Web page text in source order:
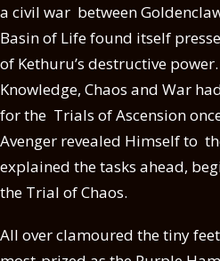
a civil war between
Basin of Life found itself
of Kethuru’s destructive
Knowledge, Chaos and War
for the Trials of Ascension
Avenger revealed Himself to
explained the tasks ahead,
the Trial of Chaos.
All over clamoured the tiny